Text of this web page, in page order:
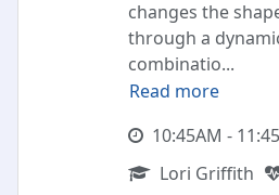
changes the
through a
combinatio...
Read more
10:45AM -
Lori Griffith